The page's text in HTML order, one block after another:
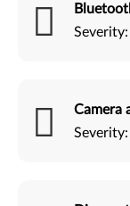
Severity:
Camera
Severity: